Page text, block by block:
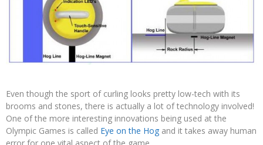
Even though the sport of curling looks pretty low-tech with its
brooms and stones, there is actually a lot of technology involved!
One of the more interesting innovations being used at the
Olympic Games is called Eye on the Hog and it takes away human